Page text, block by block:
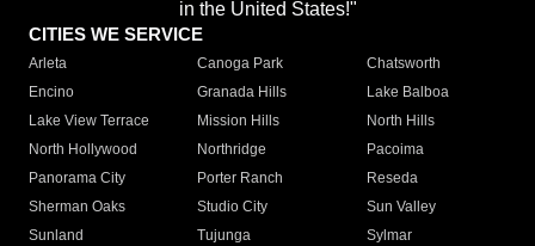
in the United States!"
CITIES WE SERVICE
Arleta Canoga Park
Chatsworth
Encino
Granada Hills
Lake Balboa
Lake View Terrace
Mission Hills
North Hills
North Hollywood
Northridge
Pacoima
Panorama City
Porter Ranch
Reseda
Sherman Oaks
Studio City
Sun Valley
Sunland
Tujunga
Sylmar